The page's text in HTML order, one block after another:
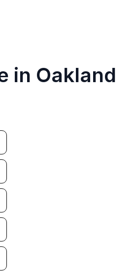
in Oakland